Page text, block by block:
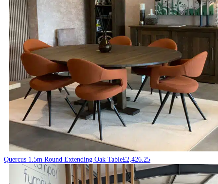
Quercus 1.5m Round Extending Oak Table£2,426.25